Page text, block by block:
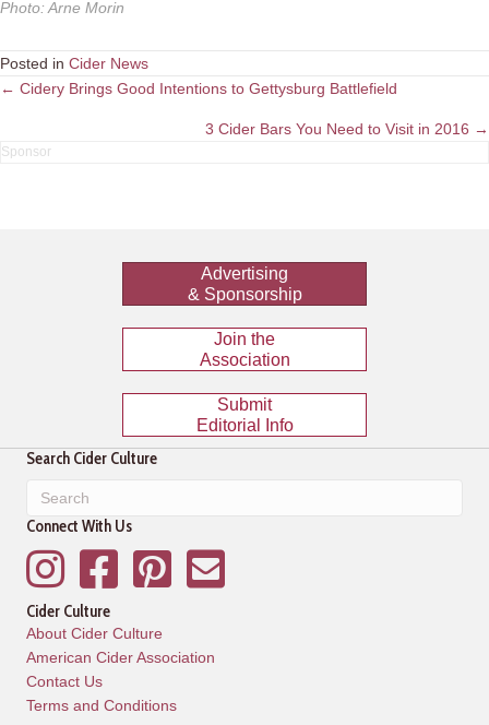
Photo: Arne Morin
Posted in Cider News
Posts
← Cidery Brings Good Intentions to Gettysburg Battlefield
3 Cider Bars You Need to Visit in 2016 →
Advertising
& Sponsorship
Join the
Association
Submit
Editorial Info
Search Cider Culture
Connect With Us
InstagramFacebookPinterestMailing List
Cider Culture
About Cider Culture
American Cider Association
Contact Us
Terms and Conditions